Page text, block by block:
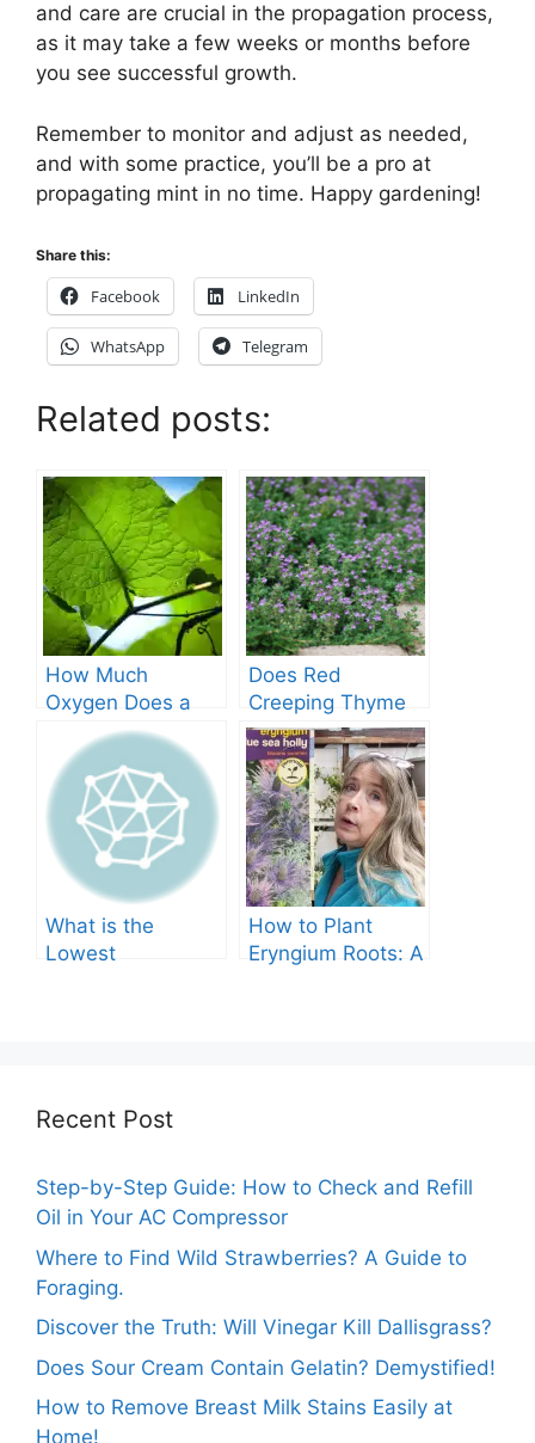
and care are crucial in the propagation process,
as it may take a few weeks or months before
you see successful growth.
Remember to monitor and adjust as needed,
and with some practice, you’ll be a pro at
propagating mint in no time. Happy gardening!
Share this:
Facebook LinkedIn
WhatsApp Telegram
Related posts:
How Much
Oxygen Does a
Tree Produce?
Does Red
Creeping Thyme
Grow in Texas? A
Comprehensive
Guide
What is the
Lowest
How to Plant
Eryngium Roots: A
Recent Post
Step-by-Step Guide: How to Check and Refill
Oil in Your AC Compressor
Where to Find Wild Strawberries? A Guide to
Foraging.
Discover the Truth: Will Vinegar Kill Dallisgrass?
Does Sour Cream Contain Gelatin? Demystified!
How to Remove Breast Milk Stains Easily at
Home!